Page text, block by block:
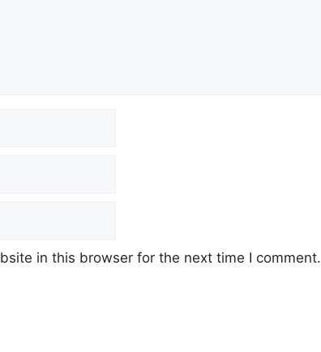
in this browser for the next time I comment.